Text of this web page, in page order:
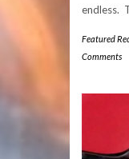
endless.
Featured
Comments